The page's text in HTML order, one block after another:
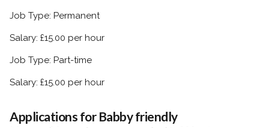
Job Type: Permanent
Salary: £15.00 per hour
Job Type: Part-time
Salary: £15.00 per hour
Applications for Babby friendly